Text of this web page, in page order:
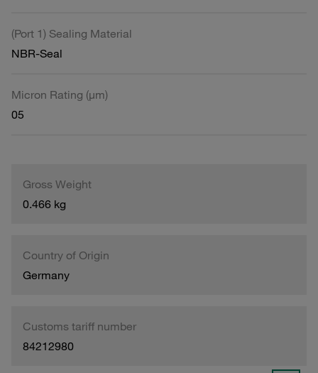
(Port 1) Sealing Material
NBR-Seal
Micron Rating (µm)
05
Gross Weight
0.466 kg
Country of Origin
Germany
Customs tariff number
84212980